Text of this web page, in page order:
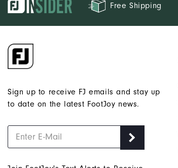
Free Shipping
Sign up to receive FJ emails and stay up
to date on the latest FootJoy news.